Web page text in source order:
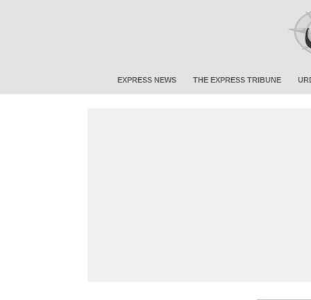
EXPRESS NEWS THE EXPRESS TRIBUNE